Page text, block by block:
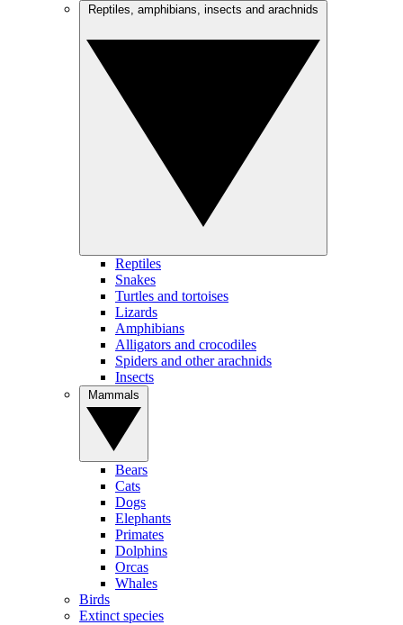
Reptiles
Snakes
Turtles and tortoises
Lizards
Amphibians
Alligators and crocodiles
Spiders and other arachnids
Insects
Bears
Cats
Dogs
Elephants
Primates
Dolphins
Orcas
Whales
Birds
Extinct species